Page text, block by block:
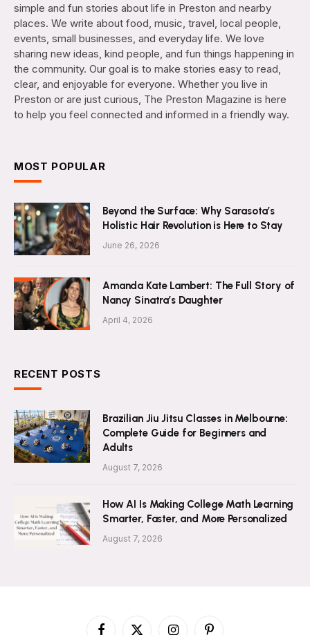
simple and fun stories about life in Preston and nearby
places. We write about food, music, travel, local people,
events, small businesses, and everyday life. We love
sharing new ideas, kind people, and fun things happening in
the community. Our goal is to make stories easy to read,
clear, and enjoyable for everyone. Whether you live in
Preston or are just curious, The Preston Magazine is here
to help you feel connected and informed in a friendly way.
MOST POPULAR
Beyond the Surface: Why Sarasota’s
Holistic Hair Revolution is Here to Stay
June 26, 2026
Amanda Kate Lambert: The Full Story of
Nancy Sinatra’s Daughter
April 4, 2026
RECENT POSTS
Brazilian Jiu Jitsu Classes in Melbourne:
Complete Guide for Beginners and
Adults
August 7, 2026
How AI Is Making College Math Learning
Smarter, Faster, and More Personalized
August 7, 2026